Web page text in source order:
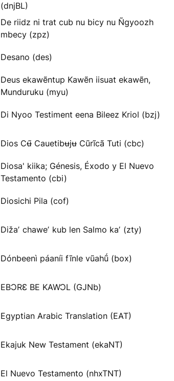
(dnjBL)
De riidz ni trat cub nu bicy nu Ñgyoozh
mbecy (zpz)
Desano (des)
Deus ekawẽntup Kawẽn iisuat ekawẽn,
Munduruku (myu)
Di Nyoo Testiment eena Bileez Kriol (bzj)
Dios Cʉ̃ Cauetibʉjʉ Cũrĩcã Tuti (cbc)
Diosa' kiika; Génesis, Éxodo y El Nuevo
Testamento (cbi)
Diosichi Pila (cof)
Dižaʼ chaweʼ kub len Salmo kaʼ (zty)
Dónbeenì páaníi fĩnle vũahṹ (box)
EBƆRƐ BE KAWƆL (GJNb)
Egyptian Arabic Translation (EAT)
Ekajuk New Testament (ekaNT)
El Nuevo Testamento (nhxTNT)